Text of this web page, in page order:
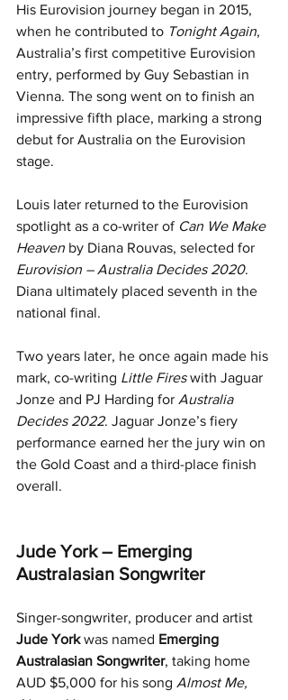
His Eurovision journey began in 2015,
when he contributed to Tonight Again,
Australia’s first competitive Eurovision
entry, performed by Guy Sebastian in
Vienna. The song went on to finish an
impressive fifth place, marking a strong
debut for Australia on the Eurovision
stage.
Louis later returned to the Eurovision
spotlight as a co-writer of Can We Make
Heaven by Diana Rouvas, selected for
Eurovision – Australia Decides 2020.
Diana ultimately placed seventh in the
national final.
Two years later, he once again made his
mark, co-writing Little Fires with Jaguar
Jonze and PJ Harding for Australia
Decides 2022. Jaguar Jonze’s fiery
performance earned her the jury win on
the Gold Coast and a third-place finish
overall.
Jude York – Emerging
Australasian Songwriter
Singer-songwriter, producer and artist
Jude York was named Emerging
Australasian Songwriter, taking home
AUD $5,000 for his song Almost Me,